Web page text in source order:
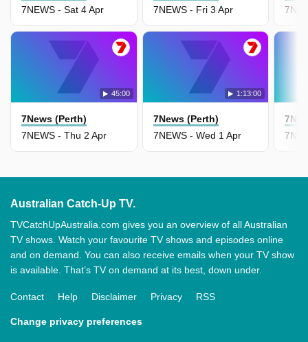
7NEWS - Sat 4 Apr
7NEWS - Fri 3 Apr
45:00
7News (Perth)
7NEWS - Thu 2 Apr
1:13:00
7News (Perth)
7NEWS - Wed 1 Apr
Australian Catch-Up TV.
TVCatchUpAustralia.com gives you an overview of all Australian
TV shows. Watch your favourite TV shows and episodes online
and on demand. You can also receive emails when your TV show
is available. That’s TV on demand at its best, down under.
Contact Help Disclaimer Privacy RSS
Change privacy preferences